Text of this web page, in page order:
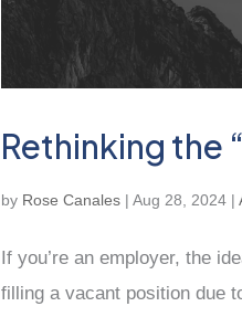
Rethinking the
by Rose Canales |Aug 28, 2024 |
If you’re an employer, the
filling a vacant position due